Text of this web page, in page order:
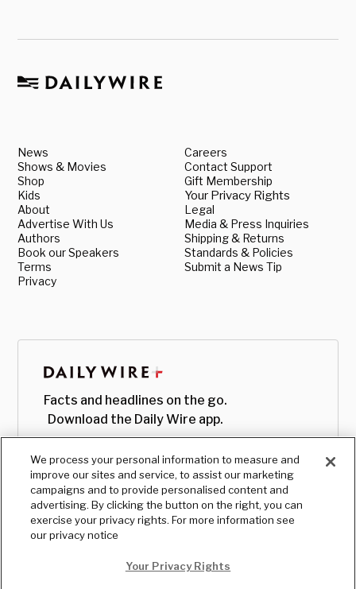
News
Shows & Movies
Shop
Kids
About
Advertise With Us
Authors
Book our Speakers
Terms
Privacy
Careers
Contact Support
Gift Membership
Your Privacy Rights
Legal
Media & Press Inquiries
Shipping & Returns
Standards & Policies
Submit a News Tip
Facts and headlines on the go.
Download the Daily Wire app.
We process your personal information to measure and
improve our sites and service, to assist our marketing
campaigns and to provide personalised content and
advertising. By clicking the button on the right, you can
exercise your privacy rights. For more information see
our privacy notice
Your Privacy Rights